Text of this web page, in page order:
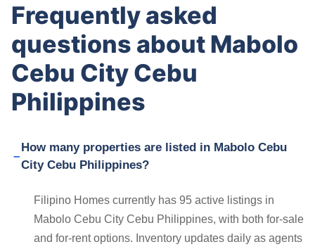
Frequently asked
questions about Mabolo
Cebu City Cebu
Philippines
How many properties are listed in Mabolo Cebu
City Cebu Philippines?
Filipino Homes currently has 95 active listings in
Mabolo Cebu City Cebu Philippines, with both for-sale
and for-rent options. Inventory updates daily as agents